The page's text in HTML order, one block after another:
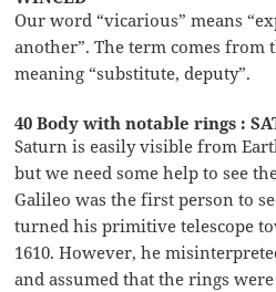
Our word “vicarious” means
another”. The term comes from
meaning “substitute, deputy”.
40 Body with notable rings :
Saturn is easily visible from
but we need some help to see
Galileo was the first person to
turned his primitive telescope
1610. However, he
and assumed that the rings